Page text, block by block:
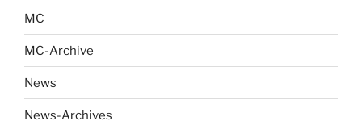
MC
MC-Archive
News
News-Archives